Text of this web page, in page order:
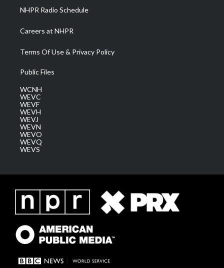
NHPR Radio Schedule
Careers at NHPR
Terms Of Use & Privacy Policy
Public Files
WCNH
WEVC
WEVF
WEVH
WEVJ
WEVN
WEVO
WEVQ
WEVS